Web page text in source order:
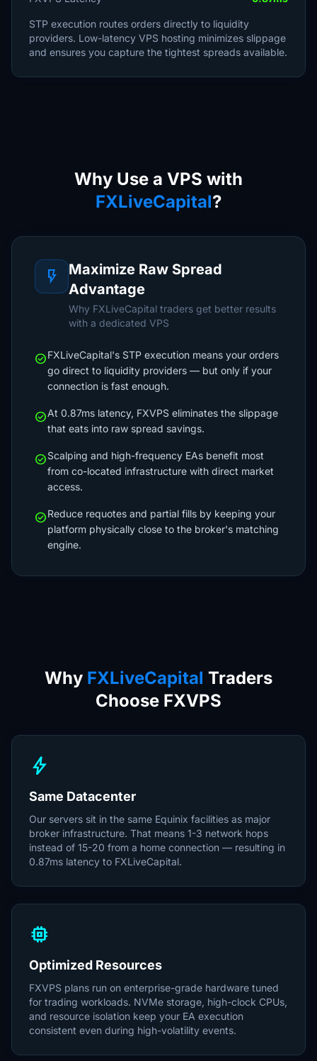
STP execution routes orders directly to liquidity
providers. Low-latency VPS hosting minimizes slippage
and ensures you capture the tightest spreads available.
Why Use a VPS with
FXLiveCapital?
flash_on
Maximize Raw Spread
Advantage
Why FXLiveCapital traders get better results
with a dedicated VPS
check_circleFXLiveCapital's STP execution means your orders
go direct to liquidity providers — but only if your
connection is fast enough.
check_circleAt 0.87ms latency, FXVPS eliminates the slippage
that eats into raw spread savings.
check_circleScalping and high-frequency EAs benefit most
from co-located infrastructure with direct market
access.
check_circleReduce requotes and partial fills by keeping your
platform physically close to the broker's matching
engine.
Why FXLiveCapital Traders
Choose FXVPS
bolt
Same Datacenter
Our servers sit in the same Equinix facilities as major
broker infrastructure. That means 1-3 network hops
instead of 15-20 from a home connection — resulting in
0.87ms latency to FXLiveCapital.
memory
Optimized Resources
FXVPS plans run on enterprise-grade hardware tuned
for trading workloads. NVMe storage, high-clock CPUs,
and resource isolation keep your EA execution
consistent even during high-volatility events.